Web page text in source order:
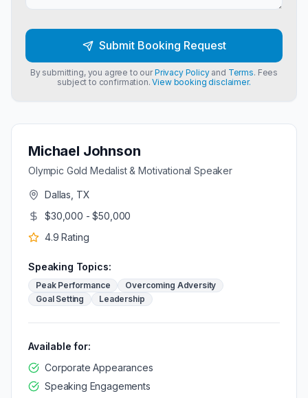
Michael Johnson
Olympic Gold Medalist & Motivational Speaker
Dallas, TX
$30,000 - $50,000
4.9 Rating
Speaking Topics:
Peak Performance
Overcoming Adversity
Goal Setting
Leadership
Available for:
Corporate Appearances
Speaking Engagements
Submit Booking Request
By submitting, you agree to ourPrivacy Policyand Terms. Fees
subject to confirmation.View booking disclaimer.